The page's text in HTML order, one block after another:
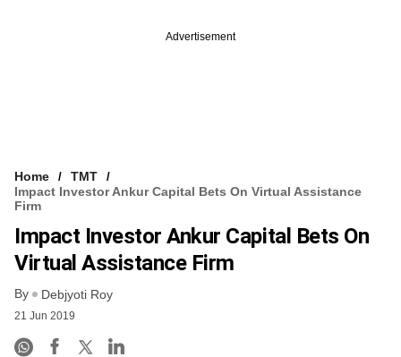
Advertisement
Home
TMT
Impact Investor Ankur Capital Bets On Virtual Assistance
Firm
Impact Investor Ankur Capital Bets On
Virtual Assistance Firm
By Debjyoti Roy
21 Jun 2019